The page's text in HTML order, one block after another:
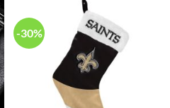
-30%